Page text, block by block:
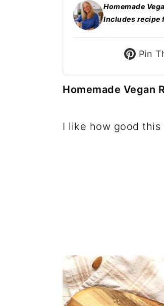
Homemade
Includes recipe
Pin
Homemade Vegan
I like how good